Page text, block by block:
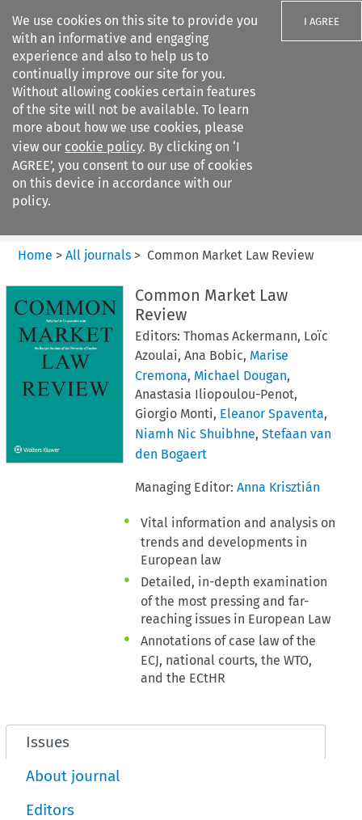
We use cookies on this site to provide you
with an informative and engaging
experience and also to help us to
continually improve our site for you.
Without allowing cookies certain features
of the site will not be available. To learn
more about how we use cookies, please
view our cookie policy. By clicking on ‘I
AGREE’, you consent to our use of cookies
on this device in accordance with our
policy.
I AGREE
Search filters
Common Market Law Review
Home > All journals > Common Market Law Review
Common Market Law
Review
Editors: Thomas Ackermann, Loïc
Azoulai, Ana Bobic, Marise
Cremona, Michael Dougan,
Anastasia Iliopoulou-Penot,
Giorgio Monti, Eleanor Spaventa,
Niamh Nic Shuibhne, Stefaan van
den Bogaert
Managing Editor: Anna Krisztián
Vital information and analysis on
trends and developments in
European law
Detailed, in-depth examination
of the most pressing and far-
reaching issues in European Law
Annotations of case law of the
ECJ, national courts, the WTO,
and the ECtHR
Issues
About journal
Editors